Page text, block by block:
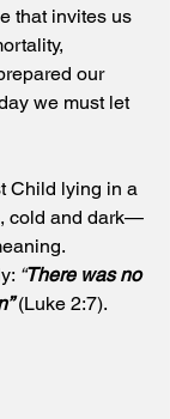
that invites us
our
we must let
Child lying in a
cold and dark—
“There was no
(Luke 2:7).